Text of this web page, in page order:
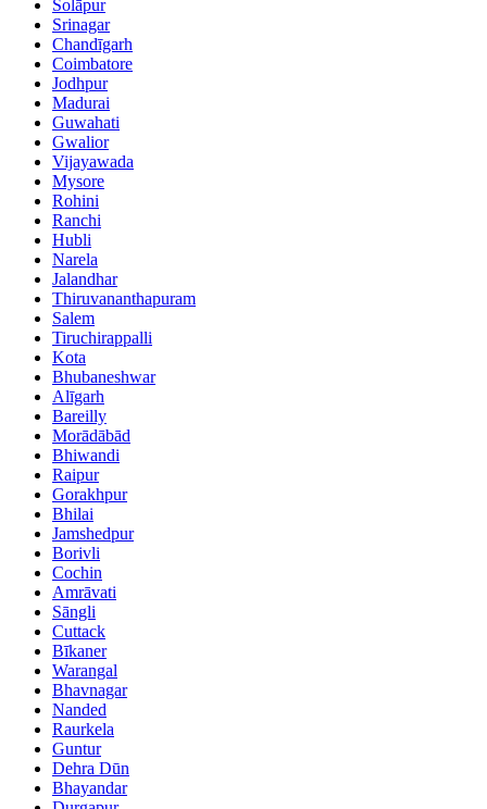
Solāpur
Srinagar
Chandīgarh
Coimbatore
Jodhpur
Madurai
Guwahati
Gwalior
Vijayawada
Mysore
Rohini
Ranchi
Hubli
Narela
Jalandhar
Thiruvananthapuram
Salem
Tiruchirappalli
Kota
Bhubaneshwar
Alīgarh
Bareilly
Morādābād
Bhiwandi
Raipur
Gorakhpur
Bhilai
Jamshedpur
Borivli
Cochin
Amrāvati
Sāngli
Cuttack
Bīkaner
Warangal
Bhavnagar
Nanded
Raurkela
Guntur
Dehra Dūn
Bhayandar